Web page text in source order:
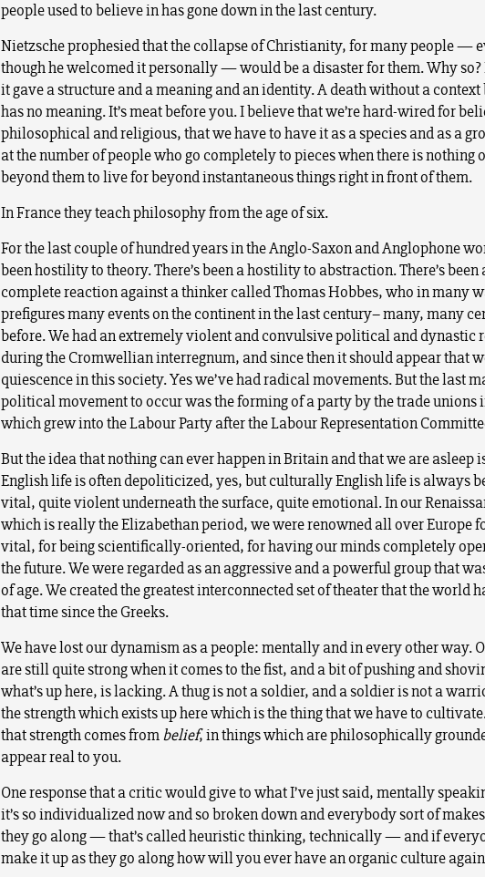
people used to believe in has gone down in the last century.
Nietzsche prophesied that the collapse of Christianity, for many people —
though he welcomed it personally — would be a disaster for them. Why so?
it gave a structure and a meaning and an identity. A death without a
has no meaning. It’s meat before you. I believe that we’re hard-wired for
philosophical and religious, that we have to have it as a species and as a
at the number of people who go completely to pieces when there is nothing
beyond them to live for beyond instantaneous things right in front of them.
In France they teach philosophy from the age of six.
For the last couple of hundred years in the Anglo-Saxon and Anglophone
been hostility to theory. There’s been a hostility to abstraction. There’s been
complete reaction against a thinker called Thomas Hobbes, who in many
prefigures many events on the continent in the last century– many, many
before. We had an extremely violent and convulsive political and dynastic
during the Cromwellian interregnum, and since then it should appear that
quiescence in this society. Yes we’ve had radical movements. But the last
political movement to occur was the forming of a party by the trade unions
which grew into the Labour Party after the Labour Representation
But the idea that nothing can ever happen in Britain and that we are asleep
English life is often depoliticized, yes, but culturally English life is always
vital, quite violent underneath the surface, quite emotional. In our
which is really the Elizabethan period, we were renowned all over Europe
vital, for being scientifically-oriented, for having our minds completely
the future. We were regarded as an aggressive and a powerful group that
of age. We created the greatest interconnected set of theater that the world
that time since the Greeks.
We have lost our dynamism as a people: mentally and in every other way.
are still quite strong when it comes to the fist, and a bit of pushing and
what’s up here, is lacking. A thug is not a soldier, and a soldier is not a
the strength which exists up here which is the thing that we have to
that strength comes from belief, in things which are philosophically
appear real to you.
One response that a critic would give to what I’ve just said, mentally
it’s so individualized now and so broken down and everybody sort of
they go along — that’s called heuristic thinking, technically — and if
make it up as they go along how will you ever have an organic culture